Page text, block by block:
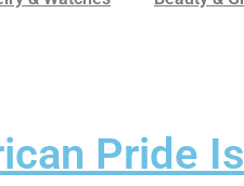
Pride